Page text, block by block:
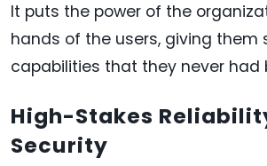
It puts the power of the
hands of the users, giving them
capabilities that they never had
High-Stakes
Security